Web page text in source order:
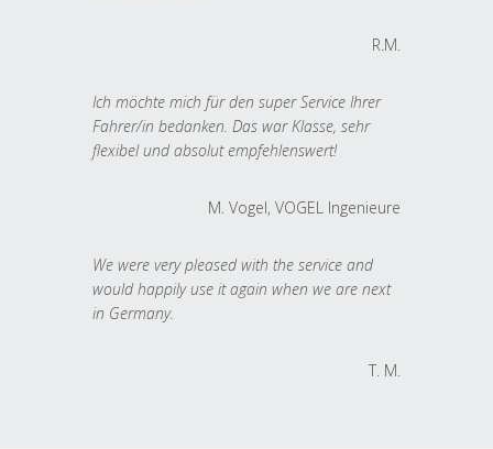
R.M.
Ich möchte mich für den super Service Ihrer
Fahrer/in bedanken. Das war Klasse, sehr
flexibel und absolut empfehlenswert!
M. Vogel, VOGEL Ingenieure
We were very pleased with the service and
would happily use it again when we are next
in Germany.
T. M.